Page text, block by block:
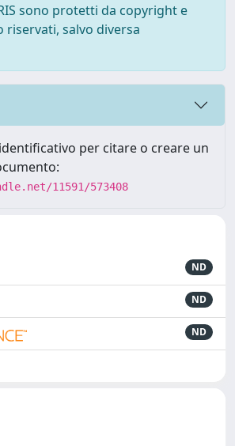
sono protetti da copyright e
salvo diversa
per citare o creare un
11591/573408
ND
ND
ND